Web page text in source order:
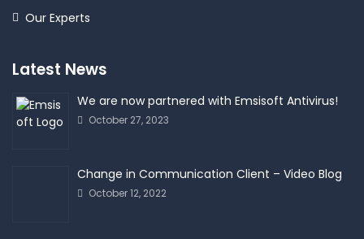
Our Experts
Latest News
We are now partnered with Emsisoft Antivirus!
October 27, 2023
Change in Communication Client – Video Blog
October 12, 2022